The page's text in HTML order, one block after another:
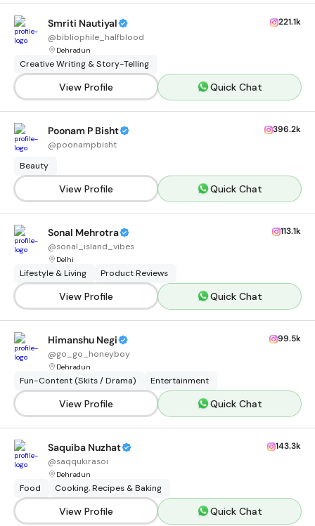
Smriti Nautiyal
@bibliophile_halfblood
Dehradun
221.1k
Creative Writing & Story-Telling
View Profile Quick Chat
Poonam P Bisht
@poonampbisht
396.2k
Beauty
View Profile Quick Chat
Sonal Mehrotra
@sonal_island_vibes
Delhi
113.1k
Lifestyle & Living Product Reviews
View Profile Quick Chat
Himanshu Negi
@go_go_honeyboy
Dehradun
99.5k
Fun-Content (Skits / Drama) Entertainment
View Profile Quick Chat
Saquiba Nuzhat
@saqqukirasoi
Dehradun
143.3k
Food Cooking, Recipes & Baking
View Profile Quick Chat